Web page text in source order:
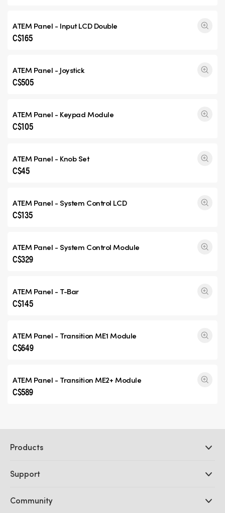
ATEM Panel - InputLCD Double
C$165
ATEM Panel - Joystick
C$505
ATEM Panel - Keypad Module
C$105
ATEM Panel - Knob Set
C$45
ATEM Panel - System Control LCD
C$135
ATEM Panel - System Control Module
C$329
ATEM Panel - T-Bar
C$145
ATEM Panel - Transition ME1 Module
C$649
ATEM Panel - Transition ME2+ Module
C$589
Products
DaVinci Resolve and Fusion Software
Ultimatte
Support
Support Center
Community